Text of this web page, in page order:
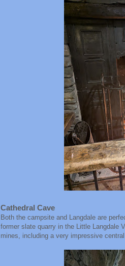
Cathedral Cave
Both the campsite and Langdale are
former slate quarry in the Little Langdale
mines, including a very impressive